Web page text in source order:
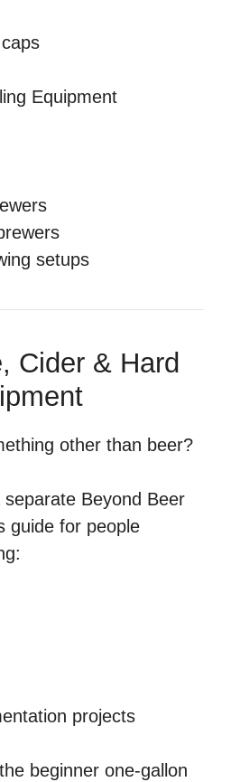
Equipment
setups
Cider & Hard
other than beer?
separate Beyond Beer
guide for people
projects
beginner one-gallon